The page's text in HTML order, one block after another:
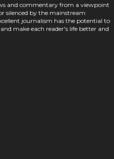
and commentary from a viewpoint
silenced by the mainstream
journalism has the potential to
make each reader's life better and